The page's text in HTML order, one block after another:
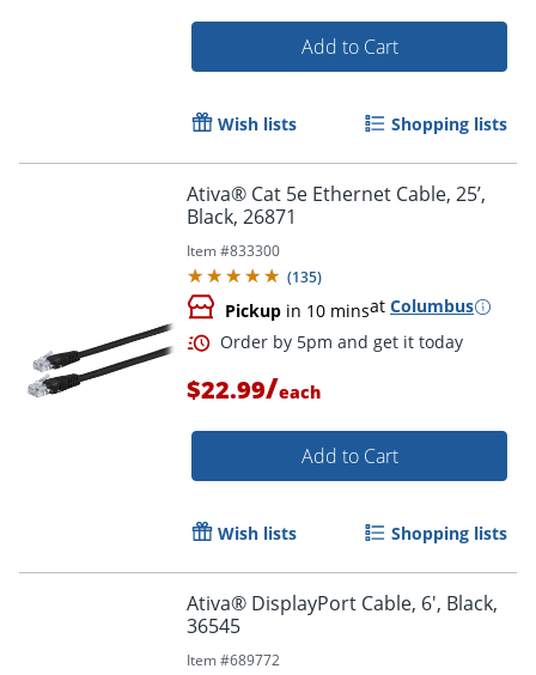
Order by 5pm and get it
Add to Cart
Wish lists Shopping lists
Ativa® Cat 5e Ethernet Cable, 25’,
Black, 26871
Item #833300
(135)
Pickup in 10 minsat Columbus
$22.99/each
Add to Cart
Wish lists Shopping lists
Ativa® DisplayPort Cable, 6', Black,
36545
Item #689772